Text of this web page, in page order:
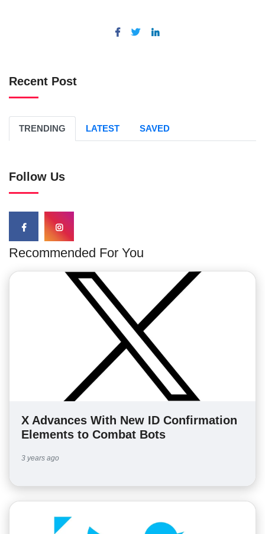
Recent Post
TRENDING LATEST SAVED
Follow Us
Recommended For You
X Advances With New ID Confirmation
Elements to Combat Bots
3 years ago